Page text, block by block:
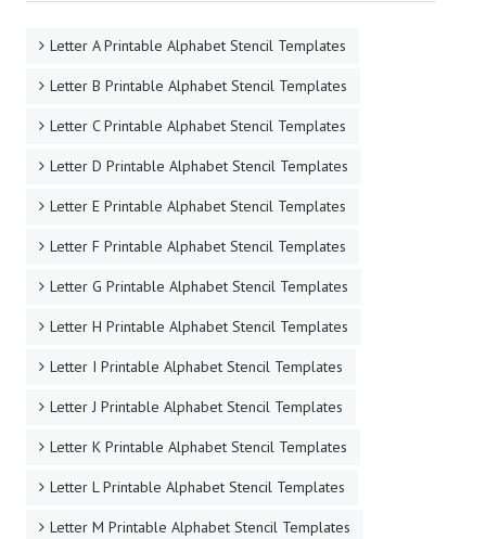
Letter A Printable Alphabet Stencil Templates
Letter B Printable Alphabet Stencil Templates
Letter C Printable Alphabet Stencil Templates
Letter D Printable Alphabet Stencil Templates
Letter E Printable Alphabet Stencil Templates
Letter F Printable Alphabet Stencil Templates
Letter G Printable Alphabet Stencil Templates
Letter H Printable Alphabet Stencil Templates
Letter I Printable Alphabet Stencil Templates
Letter J Printable Alphabet Stencil Templates
Letter K Printable Alphabet Stencil Templates
Letter L Printable Alphabet Stencil Templates
Letter M Printable Alphabet Stencil Templates